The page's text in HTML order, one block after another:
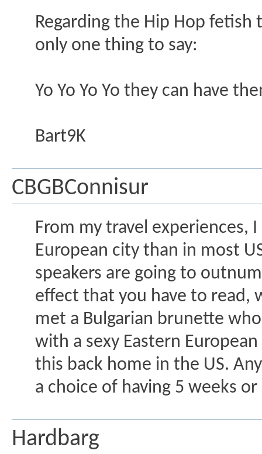
Regarding the Hip Hop
only one thing to say:
Yo Yo Yo Yo they can have
Bart9K
CBGBConnisur
From my travel experiences,
European city than in most
speakers are going to
effect that you have to read,
met a Bulgarian brunette
with a sexy Eastern
this back home in the US.
a choice of having 5 weeks
Hardbarg